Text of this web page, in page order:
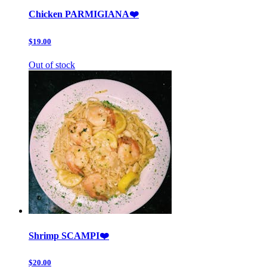
Chicken PARMIGIANA❤️
$19.00
Out of stock
Shrimp SCAMPI❤️
$20.00